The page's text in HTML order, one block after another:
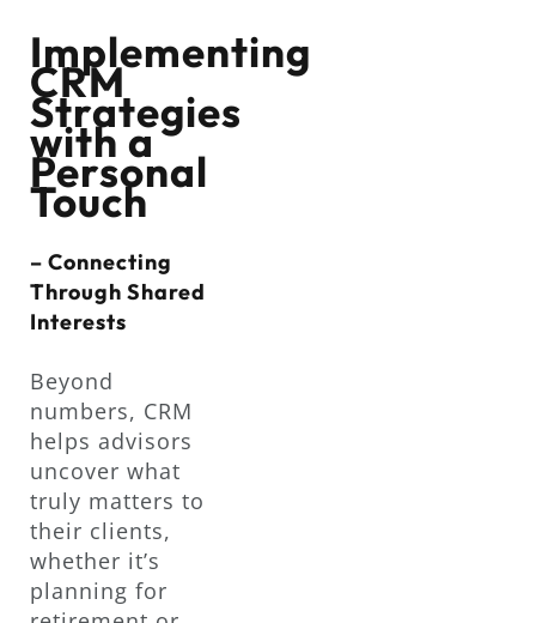
Implementing
CRM
Strategies
with a
Personal
Touch
– Connecting
Through Shared
Interests
Beyond
numbers, CRM
helps advisors
uncover what
truly matters to
their clients,
whether it’s
planning for